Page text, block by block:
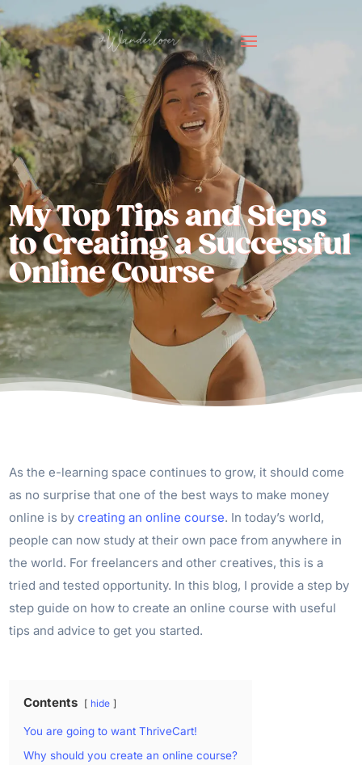
My Top Tips and Steps
to Creating a Successful
Online Course
As the e-learning space continues to grow, it should come
as no surprise that one of the best ways to make money
online is bycreating an online course. In today’s world,
people can now study at their own pace from anywhere in
the world. For freelancers and other creatives, this is a
tried and tested opportunity. In this blog, I provide a step by
step guide on how to create an online course with useful
tips and advice to get you started.
Contents hide
You are going to want ThriveCart!
Why should you create an online course?